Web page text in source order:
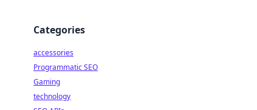
Categories
accessories
Programmatic SEO
Gaming
technology